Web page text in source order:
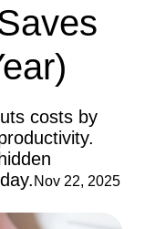
costs by
Nov 22, 2025